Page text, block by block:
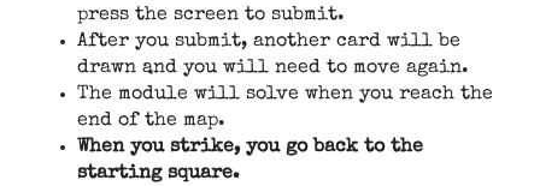
press the screen to submit.
After you submit, another card will be
drawn and you will need to move again.
The module will solve when you reach the
end of the map.
When you strike, you go back to the
starting square.